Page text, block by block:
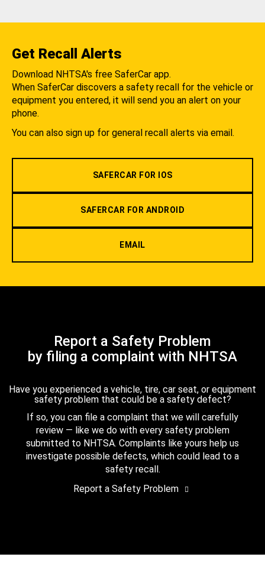
Get Recall Alerts
Download NHTSA's free SaferCar app.
When SaferCar discovers a safety recall for the vehicle or
equipment you entered, it will send you an alert on your
phone.
You can also sign up for general recall alerts via email.
SAFERCAR FOR IOS
SAFERCAR FOR ANDROID
EMAIL
Report a Safety Problem
by filing a complaint with NHTSA
Have you experienced a vehicle, tire, car seat, or equipment
safety problem that could be a safety defect?
If so, you can file a complaint that we will carefully
review — like we do with every safety problem
submitted to NHTSA. Complaints like yours help us
investigate possible defects, which could lead to a
safety recall.
Report a Safety Problem